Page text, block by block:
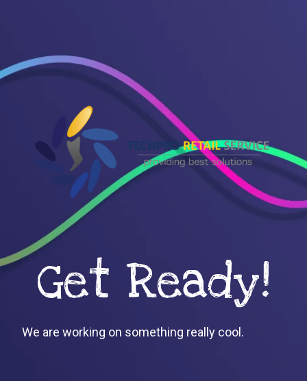
Get Ready!
We are working on something really cool.